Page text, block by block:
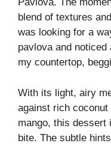
Pavlova. The
blend of textures
was looking for a
pavlova and
my countertop,
With its light, airy
against rich
mango, this dessert
bite. The subtle